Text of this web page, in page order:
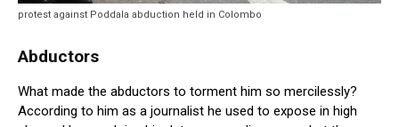
protest against Poddala abduction held in Colombo
Abductors
What made the abductors to torment him so mercilessly?
According to him as a journalist he used to expose in high